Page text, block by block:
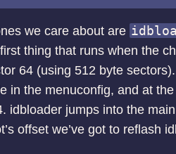
we care about are
thing that runs when the
64 (using 512 byte sectors).
in the menuconfig, and at
idbloader jumps into the
offset we’ve got to reflash